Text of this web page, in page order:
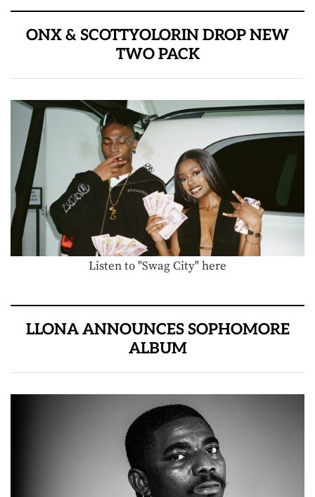
ONX & SCOTTYOLORIN DROP NEW
TWO PACK
Listen to "Swag City" here
LLONA ANNOUNCES SOPHOMORE
ALBUM